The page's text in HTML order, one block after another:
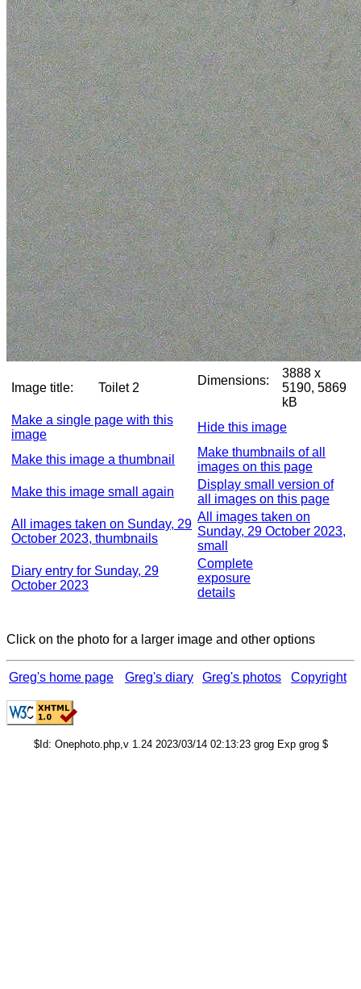
Image title: Toilet 2
Dimensions:
3888 x
5190, 5869
kB
Make a single page with this
image
Hide this image
Make this image a thumbnail
Make thumbnails of all
images on this page
Make this image small again
Display small version of
all images on this page
All images taken on Sunday, 29
October 2023, thumbnails
All images taken on
Sunday, 29 October 2023,
small
Diary entry for Sunday, 29
October 2023
Complete
exposure
details
Click on the photo for a larger image and other options
Greg's home page Greg's diary Greg's photos Copyright
$Id: Onephoto.php,v 1.24 2023/03/14 02:13:23 grog Exp grog $